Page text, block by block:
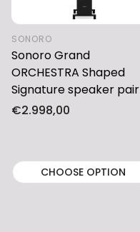
SONORO
Sonoro Grand
ORCHESTRA Shaped
Signature speaker pair
Regular
€2.998,00
CHOOSE OPTION